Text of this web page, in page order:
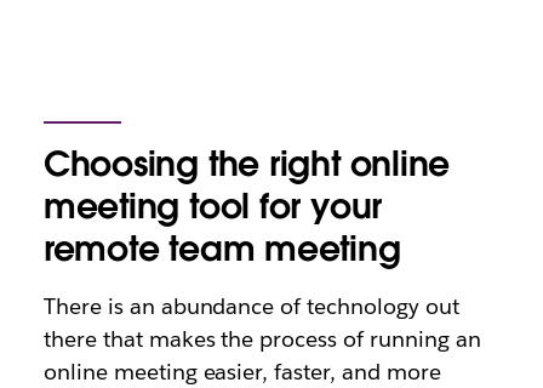
Choosing the right online
meeting tool for your
remote team meeting
There is an abundance of technology out
there that makes the process of running an
online meeting easier, faster, and more